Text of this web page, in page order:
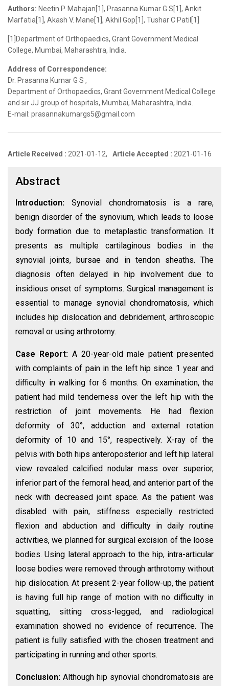
Authors: Neetin P. Mahajan[1], Prasanna Kumar G S[1], Ankit
Marfatia[1], Akash V. Mane[1], Akhil Gop[1], Tushar C Patil[1]
[1]Department of Orthopaedics, Grant Government Medical
College, Mumbai, Maharashtra, India.
Address of Correspondence:
Dr. Prasanna Kumar G S ,
Department of Orthopaedics, Grant Government Medical College
and sir JJ group of hospitals, Mumbai, Maharashtra, India.
E-mail: prasannakumargs5@gmail.com
Article Received : 2021-01-12, Article Accepted : 2021-01-16
Abstract
Introduction: Synovial chondromatosis is a rare,
benign disorder of the synovium, which leads to loose
body formation due to metaplastic transformation. It
presents as multiple cartilaginous bodies in the
synovial joints, bursae and in tendon sheaths. The
diagnosis often delayed in hip involvement due to
insidious onset of symptoms. Surgical management is
essential to manage synovial chondromatosis, which
includes hip dislocation and debridement, arthroscopic
removal or using arthrotomy.
Case Report: A 20-year-old male patient presented
with complaints of pain in the left hip since 1 year and
difficulty in walking for 6 months. On examination, the
patient had mild tenderness over the left hip with the
restriction of joint movements. He had flexion
deformity of 30°, adduction and external rotation
deformity of 10 and 15°, respectively. X-ray of the
pelvis with both hips anteroposterior and left hip lateral
view revealed calcified nodular mass over superior,
inferior part of the femoral head, and anterior part of the
neck with decreased joint space. As the patient was
disabled with pain, stiffness especially restricted
flexion and abduction and difficulty in daily routine
activities, we planned for surgical excision of the loose
bodies. Using lateral approach to the hip, intra-articular
loose bodies were removed through arthrotomy without
hip dislocation. At present 2-year follow-up, the patient
is having full hip range of motion with no difficulty in
squatting, sitting cross-legged, and radiological
examination showed no evidence of recurrence. The
patient is fully satisfied with the chosen treatment and
participating in running and other sports.
Conclusion: Although hip synovial chondromatosis are